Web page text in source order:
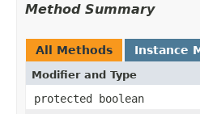
Method Summary
All Methods Instance
Modifier and Type
protected boolean